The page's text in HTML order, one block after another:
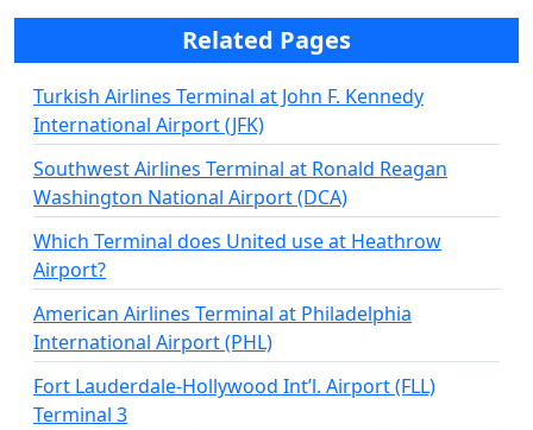
Related Pages
Turkish Airlines Terminal at John F. Kennedy
International Airport (JFK)
Southwest Airlines Terminal at Ronald Reagan
Washington National Airport (DCA)
Which Terminal does United use at Heathrow
Airport?
American Airlines Terminal at Philadelphia
International Airport (PHL)
Fort Lauderdale-Hollywood Int’l. Airport (FLL)
Terminal 3